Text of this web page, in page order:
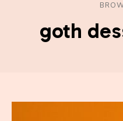
goth